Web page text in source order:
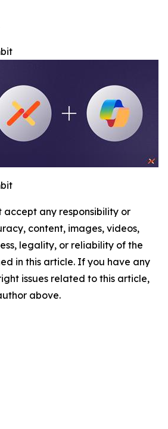
accept any responsibility or
content, images, videos,
legality, or reliability of the
in this article. If you have any
issues related to this article,
above.